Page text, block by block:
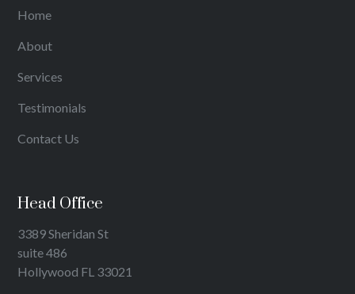
Home
About
Services
Testimonials
Contact Us
Head Office
3389 Sheridan St
suite 486
Hollywood FL 33021